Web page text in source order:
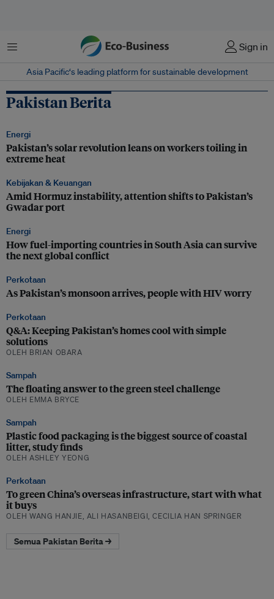
Menu Sign in
Asia Pacific‘s leading platform for sustainable development
Pakistan Berita
Energi
Pakistan’s solar revolution leans on workers toiling in
extreme heat
Kebijakan & Keuangan
Amid Hormuz instability, attention shifts to Pakistan’s
Gwadar port
Energi
How fuel-importing countries in South Asia can survive
the next global conflict
Perkotaan
As Pakistan’s monsoon arrives, people with HIV worry
Perkotaan
Q&A: Keeping Pakistan’s homes cool with simple
solutions
OLEH BRIAN OBARA
Sampah
The floating answer to the green steel challenge
OLEH EMMA BRYCE
Sampah
Plastic food packaging is the biggest source of coastal
litter, study finds
OLEH ASHLEY YEONG
Perkotaan
To green China’s overseas infrastructure, start with what
it buys
OLEH WANG HANJIE, ALI HASANBEIGI, CECILIA HAN SPRINGER
Semua Pakistan Berita →